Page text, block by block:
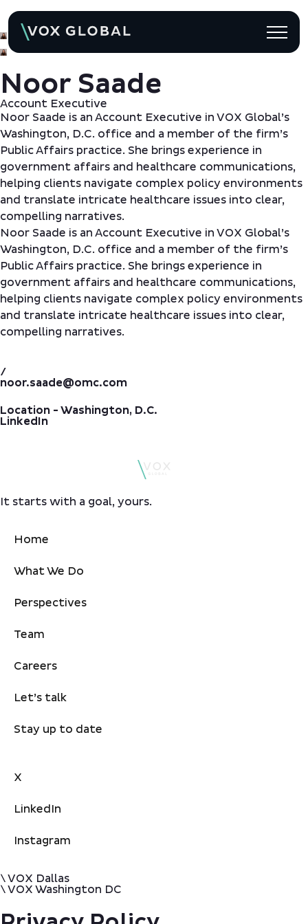
Back to Team
Noor Saade
Account Executive
Noor Saade is an Account Executive in VOX Global’s
Washington, D.C. office and a member of the firm’s
Public Affairs practice. She brings experience in
government affairs and healthcare communications,
helping clients navigate complex policy environments
and translate intricate healthcare issues into clear,
compelling narratives.
Noor Saade is an Account Executive in VOX Global’s
Washington, D.C. office and a member of the firm’s
Public Affairs practice. She brings experience in
government affairs and healthcare communications,
helping clients navigate complex policy environments
and translate intricate healthcare issues into clear,
compelling narratives.
/
noor.saade@omc.com
Location - Washington, D.C.
LinkedIn
It starts with a goal, yours.
Home
What We Do
Perspectives
Team
Careers
Let’s talk
Stay up to date
X
LinkedIn
Instagram
\ VOX Dallas
\ VOX Washington DC